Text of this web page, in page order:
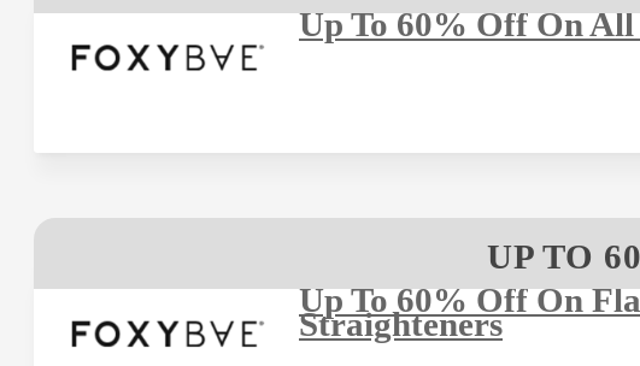
Up To 60% Off On
UP TO
Up To 60% Off On
Straighteners